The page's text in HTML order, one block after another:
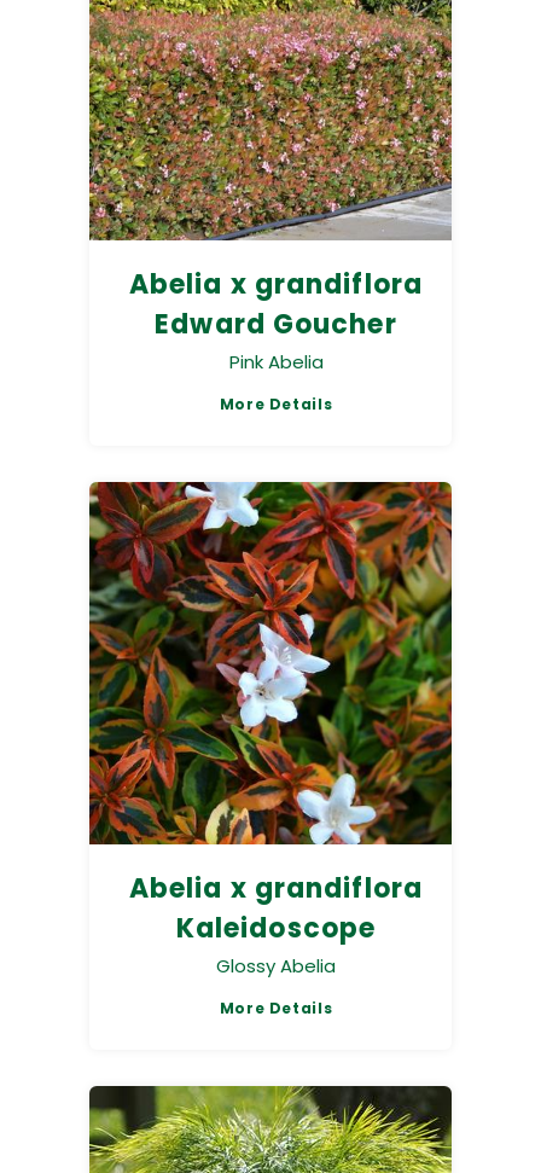
Abelia x grandiflora
Edward Goucher
Pink Abelia
More Details
Abelia x grandiflora
Kaleidoscope
Glossy Abelia
More Details